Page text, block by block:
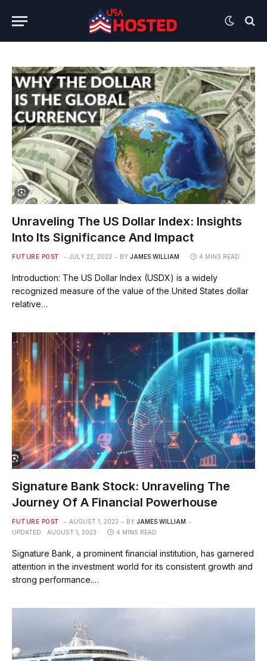
Unraveling The US Dollar Index: Insights
Into Its Significance And Impact
FUTURE POST JULY 22, 2023 BY JAMES WILLIAM 4 MINS READ
Introduction: The US Dollar Index (USDX) is a widely
recognized measure of the value of the United States dollar
relative…
Signature Bank Stock: Unraveling The
Journey Of A Financial Powerhouse
FUTURE POST AUGUST 1, 2023 BY JAMES WILLIAM
UPDATED:
AUGUST 1, 2023 4 MINS READ
Signature Bank, a prominent financial institution, has garnered
attention in the investment world for its consistent growth and
strong performance.…